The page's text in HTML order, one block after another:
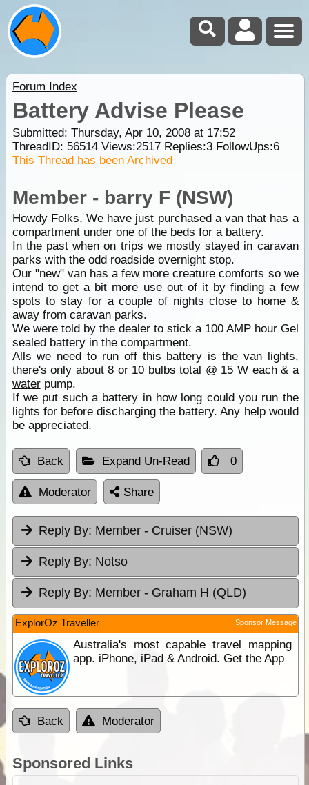
Forum Index
Battery Advise Please
Submitted: Thursday, Apr 10, 2008 at 17:52
ThreadID: 56514Views:2517Replies:3FollowUps:6
This Thread has been Archived
Member - barry F (NSW)
Howdy Folks, We have just purchased a van that has a
compartment under one of the beds for a battery.
In the past when on trips we mostly stayed in caravan
parks with the odd roadside overnight stop.
Our "new" van has a few more creature comforts so we
intend to get a bit more use out of it by finding a few
spots to stay for a couple of nights close to home &
away from caravan parks.
We were told by the dealer to stick a 100 AMP hour Gel
sealed battery in the compartment.
Alls we need to run off this battery is the van lights,
there's only about 8 or 10 bulbs total @ 15 W each & a
waterpump.
If we put such a battery in how long could you run the
lights for before discharging the battery. Any help would
be appreciated.
Back Expand Un-Read 0
Moderator Share
Reply By: Member - Cruiser (NSW)
Reply By: Notso
Reply By: Member - Graham H (QLD)
ExplorOz Traveller Sponsor Message
Australia's most capable travel mapping
app. iPhone, iPad & Android. Get the App
Back Moderator
Sponsored Links